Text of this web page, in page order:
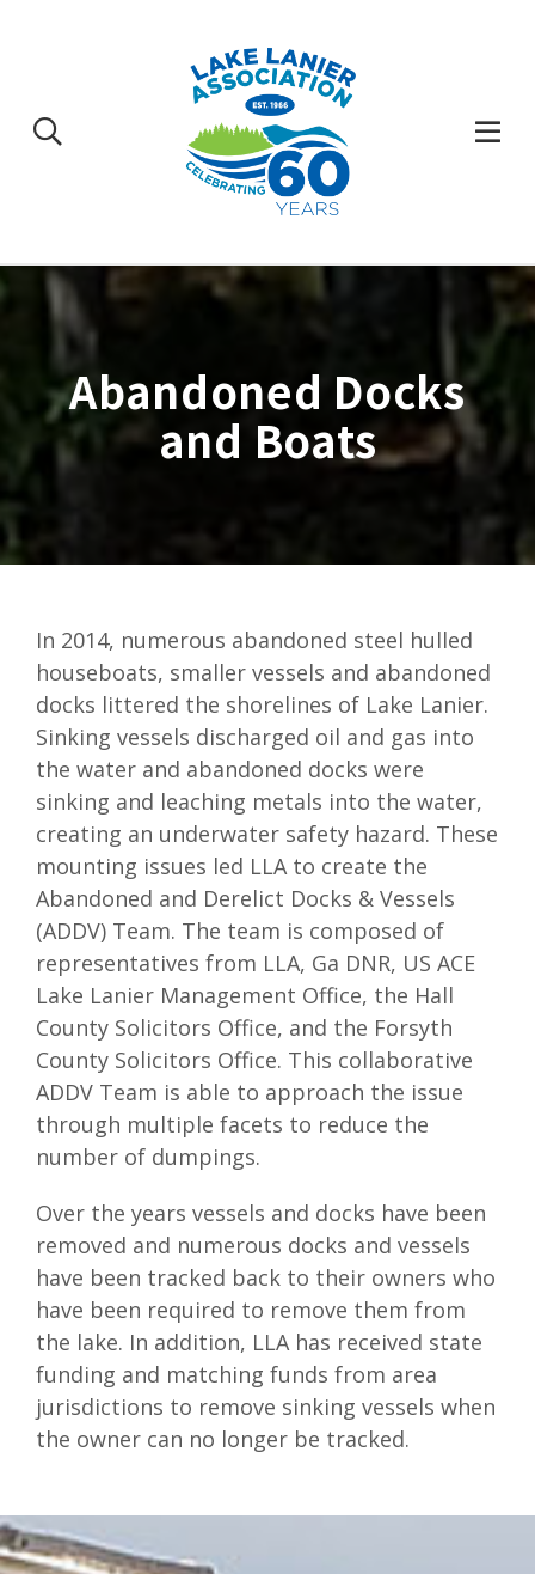
Abandoned Docks
and Boats
In 2014, numerous abandoned steel hulled
houseboats, smaller vessels and abandoned
docks littered the shorelines of Lake Lanier.
Sinking vessels discharged oil and gas into
the water and abandoned docks were
sinking and leaching metals into the water,
creating an underwater safety hazard. These
mounting issues led LLA to create the
Abandoned and Derelict Docks & Vessels
(ADDV) Team. The team is composed of
representatives from LLA, Ga DNR, US ACE
Lake Lanier Management Office, the Hall
County Solicitors Office, and the Forsyth
County Solicitors Office. This collaborative
ADDV Team is able to approach the issue
through multiple facets to reduce the
number of dumpings.
Over the years vessels and docks have been
removed and numerous docks and vessels
have been tracked back to their owners who
have been required to remove them from
the lake. In addition, LLA has received state
funding and matching funds from area
jurisdictions to remove sinking vessels when
the owner can no longer be tracked.